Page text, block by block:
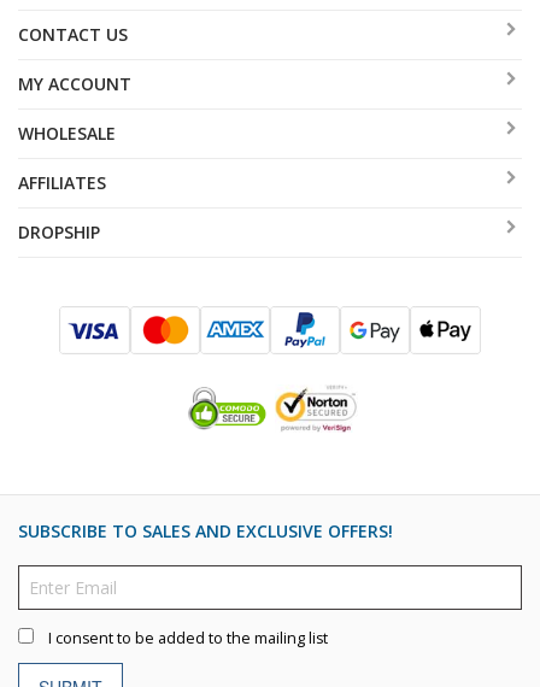
CONTACT US
MY ACCOUNT
WHOLESALE
AFFILIATES
DROPSHIP
SUBSCRIBE TO SALES AND EXCLUSIVE OFFERS!
I consent to be added to the mailing list